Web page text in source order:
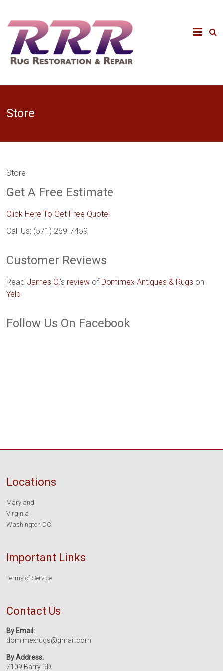
Store
Store
Get A Free Estimate
Click Here To Get Free Quote!
Call Us: (571) 269-7459
Customer Reviews
Read James O.‘s review of Domimex Antiques & Rugs on
Yelp
Follow Us On Facebook
Locations
Maryland
Virginia
Washington DC
Important Links
Terms of Service
Contact Us
By Email:
domimexrugs@gmail.com
By Address:
7109 Barry RD